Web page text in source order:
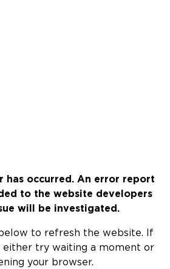
has occurred. An error report
to the website developers
will be investigated.
to refresh the website. If
either try waiting a moment or
your browser.